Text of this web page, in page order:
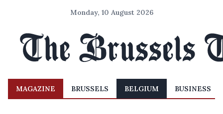
Monday, 10 August 2026
MAGAZINE BRUSSELS BELGIUM BUSINESS